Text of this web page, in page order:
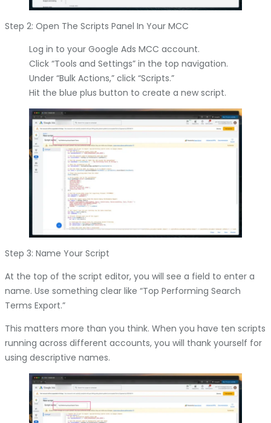
Step 2: Open The Scripts Panel In Your MCC
Log in to your Google Ads MCC account.
Click “Tools and Settings” in the top navigation.
Under “Bulk Actions,” click “Scripts.”
Hit the blue plus button to create a new script.
Step 3: Name Your Script
At the top of the script editor, you will see a field to enter a
name. Use something clear like “Top Performing Search
Terms Export.”
This matters more than you think. When you have ten scripts
running across different accounts, you will thank yourself for
using descriptive names.